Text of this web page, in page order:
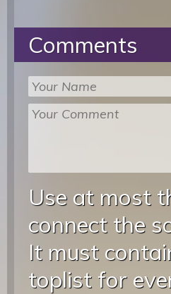
Comments
Use at most
connect the
It must
toplist for